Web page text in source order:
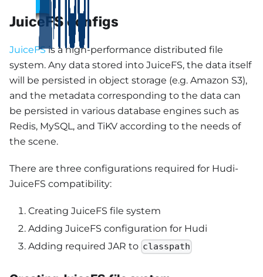
JuiceFS configs
JuiceFSis a high-performance distributed file
system. Any data stored into JuiceFS, the data itself
will be persisted in object storage (e.g. Amazon S3),
and the metadata corresponding to the data can
be persisted in various database engines such as
Redis, MySQL, and TiKV according to the needs of
the scene.
There are three configurations required for Hudi-
JuiceFS compatibility:
Creating JuiceFS file system
Adding JuiceFS configuration for Hudi
Adding required JAR to classpath